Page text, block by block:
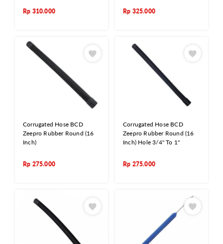
Rp 310.000 Rp 325.000
Corrugated Hose BCD
Zeepro Rubber Round (16
Inch)
Rp 275.000
Corrugated Hose BCD
Zeepro Rubber Round (16
Inch) Hole 3/4" To 1"
Rp 275.000